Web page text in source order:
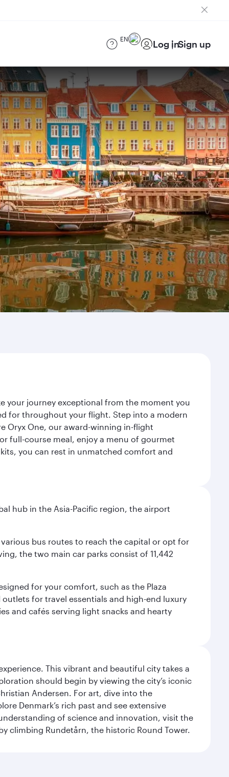
EN Log inSign up
your journey exceptional from the moment you
for throughout your flight. Step into a modern
Oryx One, our award-winning in-flight
full-course meal, enjoy a menu of gourmet
you can rest in unmatched comfort and
hub in the Asia-Pacific region, the airport
bus routes to reach the capital or opt for
the two main car parks consist of 11,442
for your comfort, such as the Plaza
for travel essentials and high-end luxury
and cafés serving light snacks and hearty
This vibrant and beautiful city takes a
should begin by viewing the city’s iconic
Andersen. For art, dive into the
Denmark’s rich past and see extensive
of science and innovation, visit the
climbing Rundetårn, the historic Round Tower.